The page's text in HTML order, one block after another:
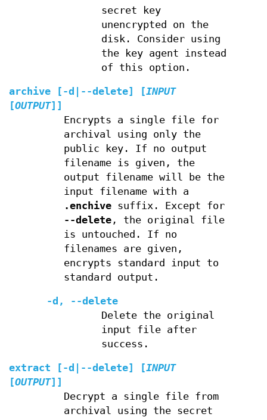
secret key
unencrypted on the
disk. Consider using
the key agent instead
of this option.
archive [ -d --delete] [INPUT
[OUTPUT]]
Encrypts a single file for
archival using only the
public key. If no output
filename is given, the
output filename will be the
input filename with a
.enchivesuffix. Except for
--delete, the original file
is untouched. If no
filenames are given,
encrypts standard input to
standard output.
-d , --delete
Delete the original
input file after
success.
extract [ -d --delete] [INPUT
[OUTPUT]]
Decrypt a single file from
archival using the secret